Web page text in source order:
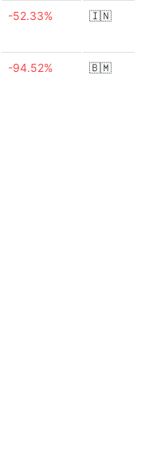
-52.33% 🇮🇳
-94.52% 🇧🇲